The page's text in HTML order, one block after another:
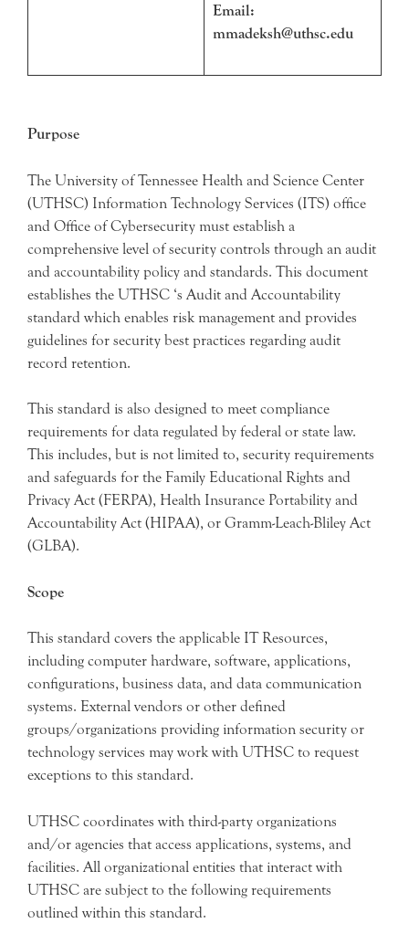
Email:
mmadeksh@uthsc.edu
Purpose
The University of Tennessee Health and Science Center
(UTHSC) Information Technology Services (ITS) office
and Office of Cybersecurity must establish a
comprehensive level of security controls through an audit
and accountability policy and standards. This document
establishes the UTHSC ‘s Audit and Accountability
standard which enables risk management and provides
guidelines for security best practices regarding audit
record retention.
This standard is also designed to meet compliance
requirements for data regulated by federal or state law.
This includes, but is not limited to, security requirements
and safeguards for the Family Educational Rights and
Privacy Act (FERPA), Health Insurance Portability and
Accountability Act (HIPAA), or Gramm-Leach-Bliley Act
(GLBA).
Scope
This standard covers the applicable IT Resources,
including computer hardware, software, applications,
configurations, business data, and data communication
systems. External vendors or other defined
groups/organizations providing information security or
technology services may work with UTHSC to request
exceptions to this standard.
UTHSC coordinates with third-party organizations
and/or agencies that access applications, systems, and
facilities. All organizational entities that interact with
UTHSC are subject to the following requirements
outlined within this standard.